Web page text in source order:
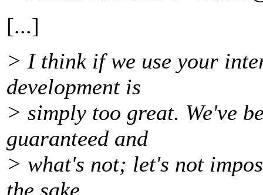
[...]
> I think if we use your
development is
> simply too great. We've
guaranteed and
> what's not; let's not
the sake